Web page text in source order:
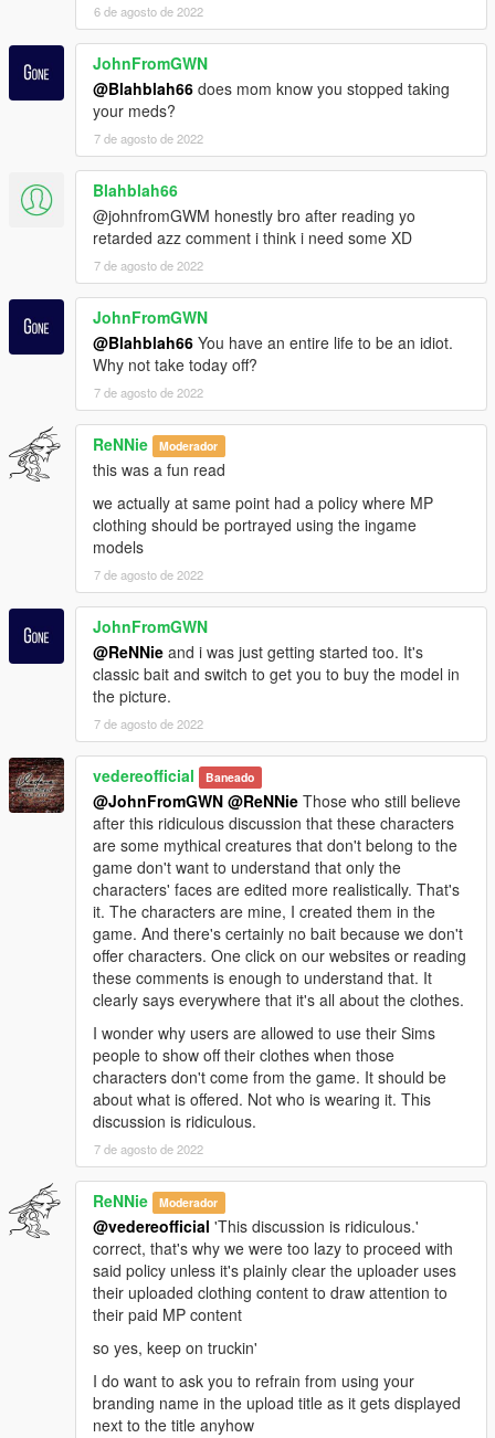
6 de agosto de 2022
JohnFromGWN
@Blahblah66 does mom know you stopped taking
your meds?
7 de agosto de 2022
Blahblah66
@johnfromGWM honestly bro after reading yo
retarded azz comment i think i need some XD
7 de agosto de 2022
JohnFromGWN
@Blahblah66 You have an entire life to be an idiot.
Why not take today off?
7 de agosto de 2022
ReNNie Moderador
this was a fun read
we actually at same point had a policy where MP
clothing should be portrayed using the ingame
models
7 de agosto de 2022
JohnFromGWN
@ReNNie and i was just getting started too. It's
classic bait and switch to get you to buy the model in
the picture.
7 de agosto de 2022
vedereofficial Baneado
@JohnFromGWN @ReNNie Those who still believe
after this ridiculous discussion that these characters
are some mythical creatures that don't belong to the
game don't want to understand that only the
characters' faces are edited more realistically. That's
it. The characters are mine, I created them in the
game. And there's certainly no bait because we don't
offer characters. One click on our websites or reading
these comments is enough to understand that. It
clearly says everywhere that it's all about the clothes.
I wonder why users are allowed to use their Sims
people to show off their clothes when those
characters don't come from the game. It should be
about what is offered. Not who is wearing it. This
discussion is ridiculous.
7 de agosto de 2022
ReNNie Moderador
@vedereofficial 'This discussion is ridiculous.'
correct, that's why we were too lazy to proceed with
said policy unless it's plainly clear the uploader uses
their uploaded clothing content to draw attention to
their paid MP content
so yes, keep on truckin'
I do want to ask you to refrain from using your
branding name in the upload title as it gets displayed
next to the title anyhow